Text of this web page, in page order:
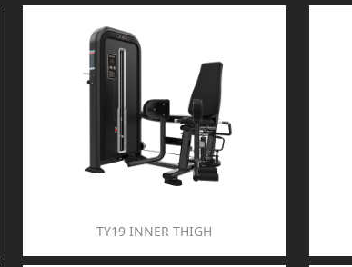
TY19 INNER THIGH